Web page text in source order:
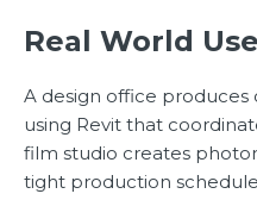
Real World
A design office
using Revit that
film studio creates
tight production